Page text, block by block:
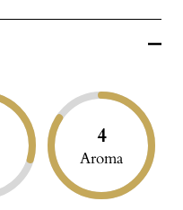
4
Aroma